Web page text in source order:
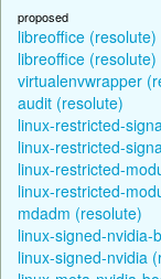
proposed
libreoffice (resolute)
libreoffice (resolute)
virtualenvwrapper
audit (resolute)
linux-restricted-
linux-restricted-
linux-restricted-
linux-restricted-
mdadm (resolute)
linux-signed-nvidia-
linux-signed-nvidia